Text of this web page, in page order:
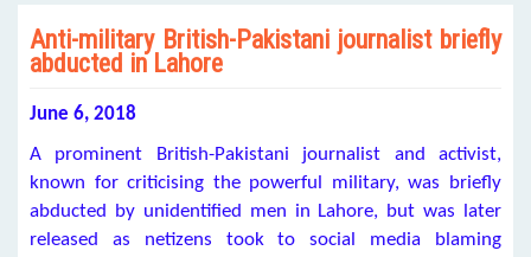
Anti-military British-Pakistani journalist briefly
abducted in Lahore
June 6, 2018
A prominent British-Pakistani journalist and activist,
known for criticising the powerful military, was briefly
abducted by unidentified men in Lahore, but was later
released as netizens took to social media blaming